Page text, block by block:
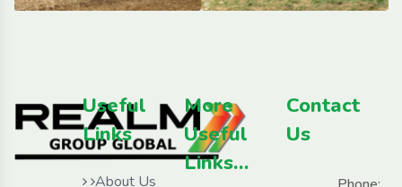
Useful
Links
About Us
More
Useful
Links…
Contact
Us